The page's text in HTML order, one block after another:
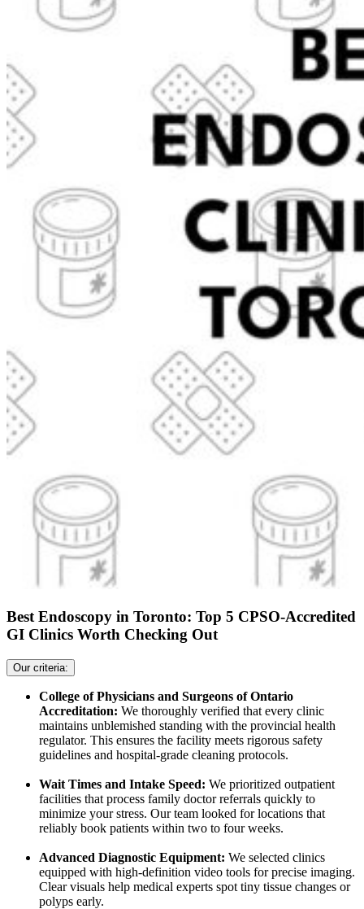
Best Endoscopy in Toronto: Top 5 CPSO-Accredited
GI Clinics Worth Checking Out
Our criteria:
College of Physicians and Surgeons of Ontario
Accreditation: We thoroughly verified that every clinic
maintains unblemished standing with the provincial health
regulator. This ensures the facility meets rigorous safety
guidelines and hospital-grade cleaning protocols.
Wait Times and Intake Speed: We prioritized outpatient
facilities that process family doctor referrals quickly to
minimize your stress. Our team looked for locations that
reliably book patients within two to four weeks.
Advanced Diagnostic Equipment: We selected clinics
equipped with high-definition video tools for precise imaging.
Clear visuals help medical experts spot tiny tissue changes or
polyps early.